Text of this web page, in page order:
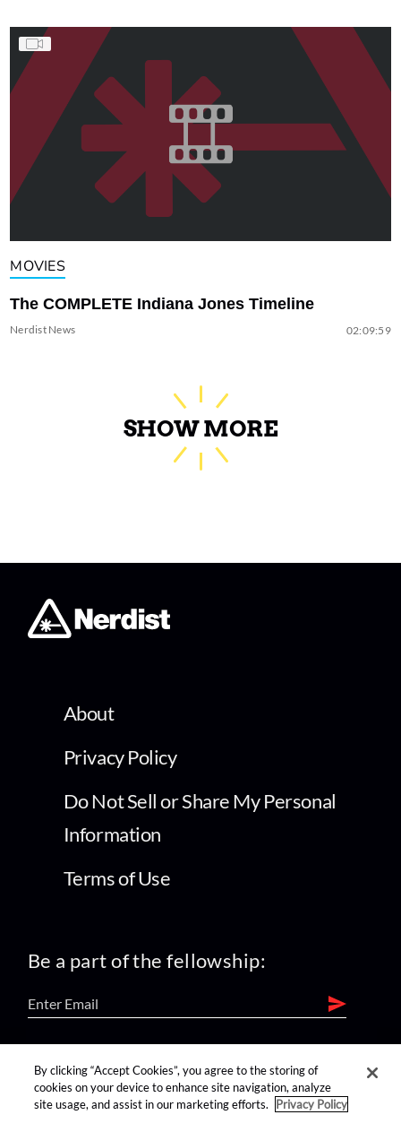
MOVIES
The COMPLETE Indiana Jones Timeline
Nerdist News 02:09:59
SHOW MORE
About
Privacy Policy
Do Not Sell or Share My Personal
Information
Terms of Use
Be a part of the fellowship:
find us on:
By clicking “Accept Cookies”, you agree to the storing of
cookies on your device to enhance site navigation, analyze
site usage, and assist in our marketing efforts.
Privacy Policy